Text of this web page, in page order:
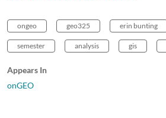
ongeo geo325 erin bunting
semester analysis gis
Appears In
onGEO